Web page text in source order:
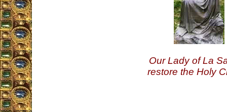
Our Lady of La
restore the Holy